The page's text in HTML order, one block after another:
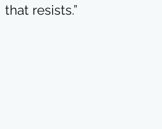
that resists.”